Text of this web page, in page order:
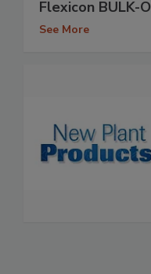
Flexicon BULK-
See More